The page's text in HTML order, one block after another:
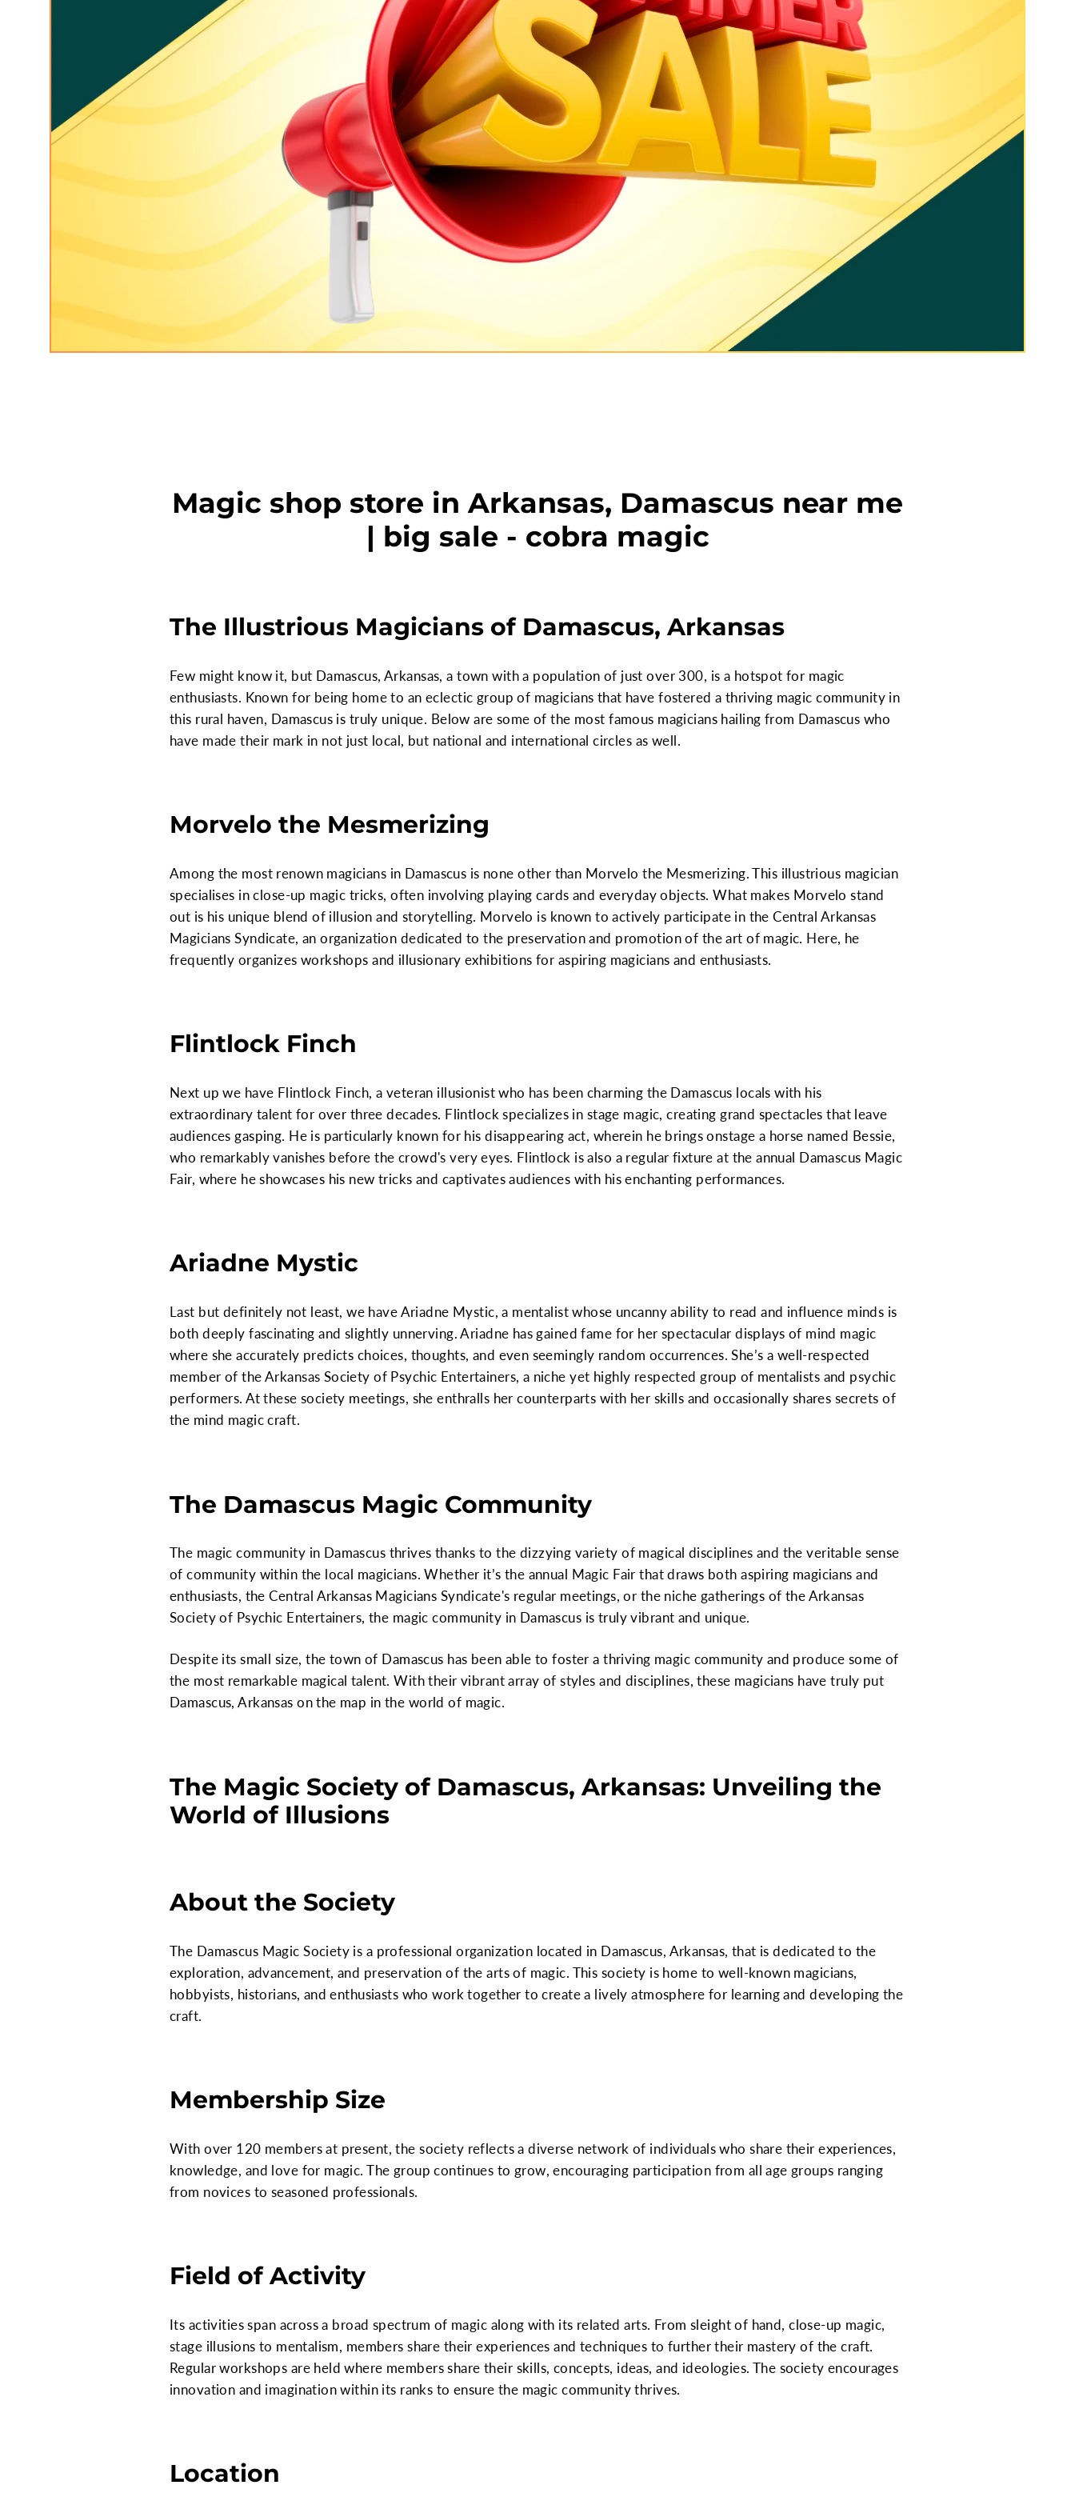
Magic shop store in Arkansas, Damascus near me
| big sale - cobra magic
The Illustrious Magicians of Damascus, Arkansas
Few might know it, but Damascus, Arkansas, a town with a population of just over 300, is a hotspot for magic
enthusiasts. Known for being home to an eclectic group of magicians that have fostered a thriving magic community in
this rural haven, Damascus is truly unique. Below are some of the most famous magicians hailing from Damascus who
have made their mark in not just local, but national and international circles as well.
Morvelo the Mesmerizing
Among the most renown magicians in Damascus is none other than Morvelo the Mesmerizing. This illustrious magician
specialises in close-up magic tricks, often involving playing cards and everyday objects. What makes Morvelo stand
out is his unique blend of illusion and storytelling. Morvelo is known to actively participate in the Central Arkansas
Magicians Syndicate, an organization dedicated to the preservation and promotion of the art of magic. Here, he
frequently organizes workshops and illusionary exhibitions for aspiring magicians and enthusiasts.
Flintlock Finch
Next up we have Flintlock Finch, a veteran illusionist who has been charming the Damascus locals with his
extraordinary talent for over three decades. Flintlock specializes in stage magic, creating grand spectacles that leave
audiences gasping. He is particularly known for his disappearing act, wherein he brings onstage a horse named Bessie,
who remarkably vanishes before the crowd's very eyes. Flintlock is also a regular fixture at the annual Damascus Magic
Fair, where he showcases his new tricks and captivates audiences with his enchanting performances.
Ariadne Mystic
Last but definitely not least, we have Ariadne Mystic, a mentalist whose uncanny ability to read and influence minds is
both deeply fascinating and slightly unnerving. Ariadne has gained fame for her spectacular displays of mind magic
where she accurately predicts choices, thoughts, and even seemingly random occurrences. She’s a well-respected
member of the Arkansas Society of Psychic Entertainers, a niche yet highly respected group of mentalists and psychic
performers. At these society meetings, she enthralls her counterparts with her skills and occasionally shares secrets of
the mind magic craft.
The Damascus Magic Community
The magic community in Damascus thrives thanks to the dizzying variety of magical disciplines and the veritable sense
of community within the local magicians. Whether it’s the annual Magic Fair that draws both aspiring magicians and
enthusiasts, the Central Arkansas Magicians Syndicate's regular meetings, or the niche gatherings of the Arkansas
Society of Psychic Entertainers, the magic community in Damascus is truly vibrant and unique.
Despite its small size, the town of Damascus has been able to foster a thriving magic community and produce some of
the most remarkable magical talent. With their vibrant array of styles and disciplines, these magicians have truly put
Damascus, Arkansas on the map in the world of magic.
The Magic Society of Damascus, Arkansas: Unveiling the
World of Illusions
About the Society
The Damascus Magic Society is a professional organization located in Damascus, Arkansas, that is dedicated to the
exploration, advancement, and preservation of the arts of magic. This society is home to well-known magicians,
hobbyists, historians, and enthusiasts who work together to create a lively atmosphere for learning and developing the
craft.
Membership Size
With over 120 members at present, the society reflects a diverse network of individuals who share their experiences,
knowledge, and love for magic. The group continues to grow, encouraging participation from all age groups ranging
from novices to seasoned professionals.
Field of Activity
Its activities span across a broad spectrum of magic along with its related arts. From sleight of hand, close-up magic,
stage illusions to mentalism, members share their experiences and techniques to further their mastery of the craft.
Regular workshops are held where members share their skills, concepts, ideas, and ideologies. The society encourages
innovation and imagination within its ranks to ensure the magic community thrives.
Location